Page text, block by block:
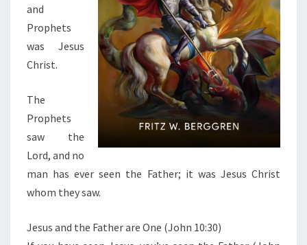
,
A
N
D
C
H
R
T
and
Prophets
was Jesus
Christ.
The
Prophets
saw the
Lord, and no
man has ever seen the Father; it was Jesus Christ
whom they saw.
Jesus and the Father are One (John 10:30)